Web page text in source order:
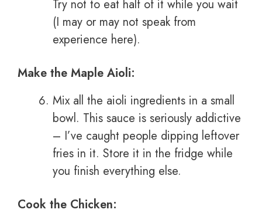
Try not to eat half of it while you wait
(I may or may not speak from
experience here).
Make the Maple Aioli:
Mix all the aioli ingredients in a small
bowl. This sauce is seriously addictive
– I’ve caught people dipping leftover
fries in it. Store it in the fridge while
you finish everything else.
Cook the Chicken: